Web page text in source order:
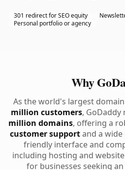
301 redirect for SEO equity
Personal portfolio or agency
Why
As the world's largest
million customers, GoDaddy
million domains, offering a
customer supportand a wide
friendly interface and
including hosting and
for businesses seeking